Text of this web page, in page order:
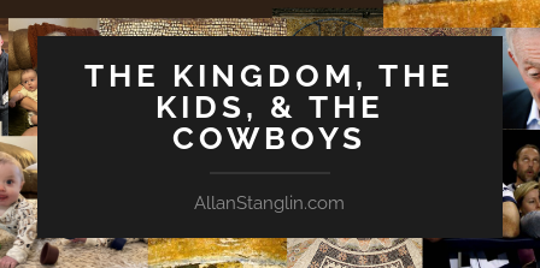
THE KINGDOM, THE
KIDS, & THE
COWBOYS
AllanStanglin.com